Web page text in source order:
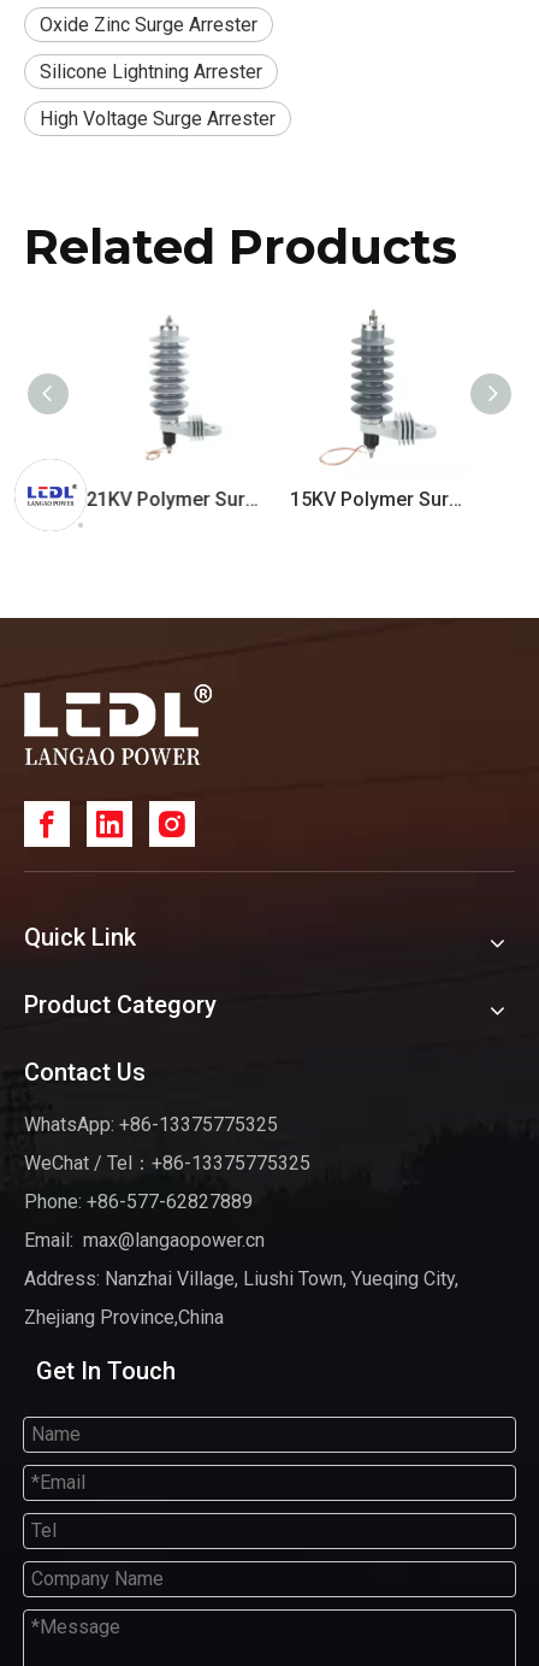
Oxide Zinc Surge Arrester
Silicone Lightning Arrester
High Voltage Surge Arrester
Related Products
33KV Polymer Surge Arrester 21KV Polymer Surge Arrester 15KV Polymer Surge Arrester
Quick Link
Product Category
Contact Us
WhatsApp: +86-13375775325
WeChat / Tel：+86-13375775325
Phone: +86-577-62827889
Email: max@langaopower.cn
Address: Nanzhai Village, Liushi Town, Yueqing City,
Zhejiang Province,China
Get In Touch